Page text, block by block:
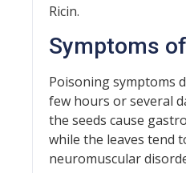
Ricin.
Symptoms
Poisoning symptoms
few hours or several
the seeds cause
while the leaves tend
neuromuscular